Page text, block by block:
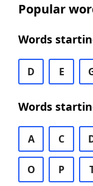
Popular
Words
D E
Words
A C
O P